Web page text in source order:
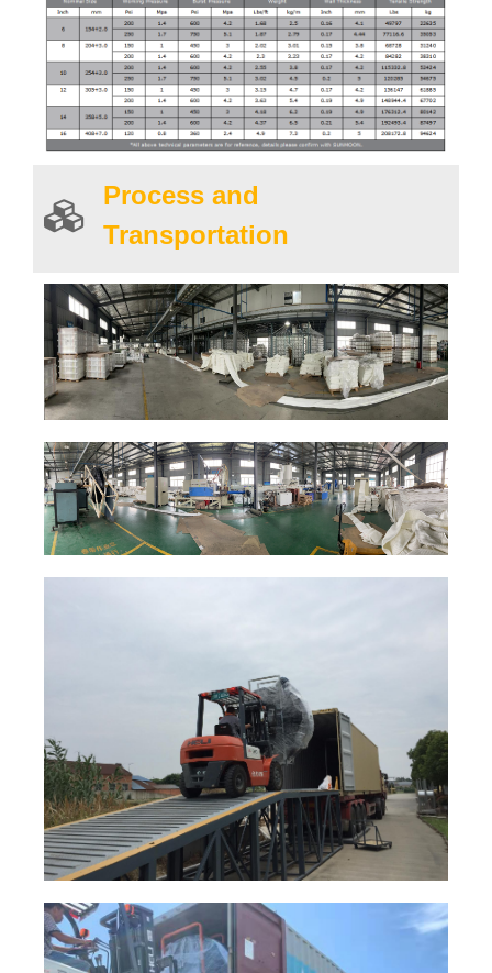
Process and
Transportation